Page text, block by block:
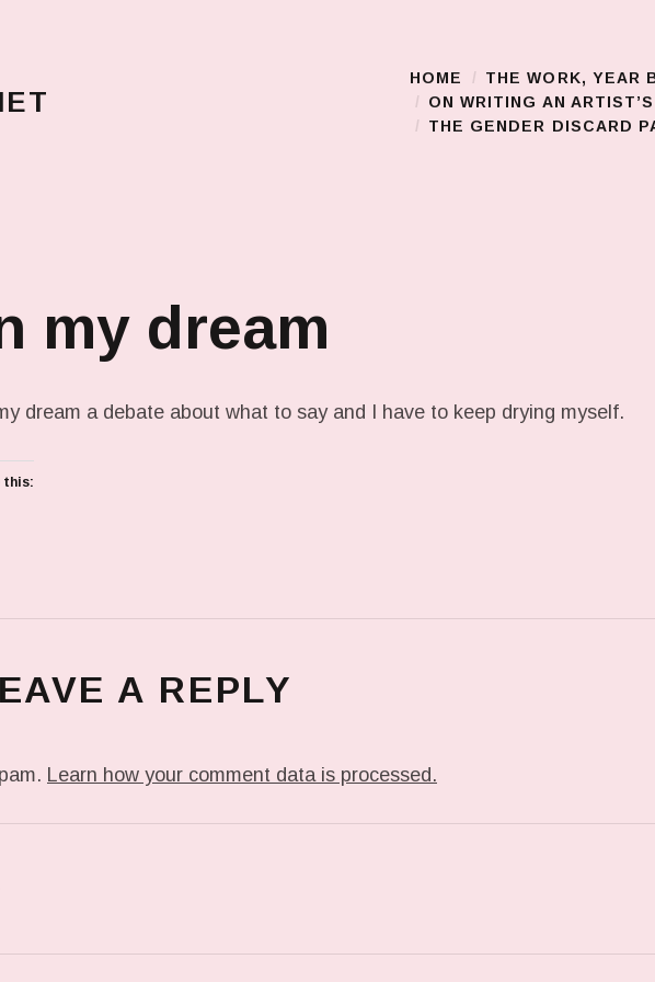
Main Menu
HOME THE WORK, YEAR
ON WRITING AN
THE GENDER DISCARD
my dream
dream a debate about what to say and I have to keep drying myself.
this:
A REPLY
Learn how your comment data is processed.